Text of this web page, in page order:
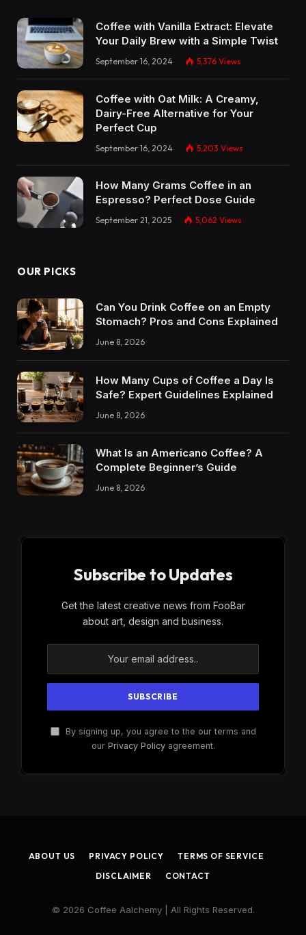
Coffee with Vanilla Extract: Elevate
Your Daily Brew with a Simple Twist
September 16, 2024 5,376 Views
Coffee with Oat Milk: A Creamy,
Dairy-Free Alternative for Your
Perfect Cup
September 16, 2024 5,203 Views
How Many Grams Coffee in an
Espresso? Perfect Dose Guide
September 21, 2025 5,062 Views
OUR PICKS
Can You Drink Coffee on an Empty
Stomach? Pros and Cons Explained
June 8, 2026
How Many Cups of Coffee a Day Is
Safe? Expert Guidelines Explained
June 8, 2026
What Is an Americano Coffee? A
Complete Beginner’s Guide
June 8, 2026
Subscribe to Updates
Get the latest creative news from FooBar
about art, design and business.
By signing up, you agree to the our terms and
our Privacy Policyagreement.
ABOUT US PRIVACY POLICY
TERMS OF SERVICE
DISCLAIMER
CONTACT
© 2026 Coffee Aalchemy | All Rights Reserved.